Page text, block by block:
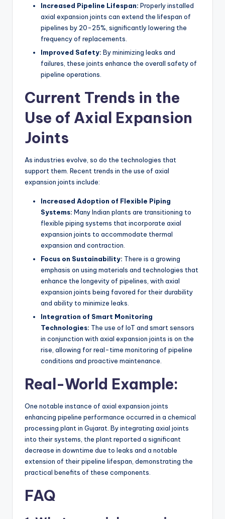
Increased Pipeline Lifespan: Properly installed
axial expansion joints can extend the lifespan of
pipelines by 20-25%, significantly lowering the
frequency of replacements.
Improved Safety: By minimizing leaks and
failures, these joints enhance the overall safety of
pipeline operations.
Current Trends in the
Use of Axial Expansion
Joints
As industries evolve, so do the technologies that
support them. Recent trends in the use of axial
expansion joints include:
Increased Adoption of Flexible Piping
Systems: Many Indian plants are transitioning to
flexible piping systems that incorporate axial
expansion joints to accommodate thermal
expansion and contraction.
Focus on Sustainability: There is a growing
emphasis on using materials and technologies that
enhance the longevity of pipelines, with axial
expansion joints being favored for their durability
and ability to minimize leaks.
Integration of Smart Monitoring
Technologies: The use of IoT and smart sensors
in conjunction with axial expansion joints is on the
rise, allowing for real-time monitoring of pipeline
conditions and proactive maintenance.
Real-World Example:
One notable instance of axial expansion joints
enhancing pipeline performance occurred in a chemical
processing plant in Gujarat. By integrating axial joints
into their systems, the plant reported a significant
decrease in downtime due to leaks and a notable
extension of their pipeline lifespan, demonstrating the
practical benefits of these components.
FAQ